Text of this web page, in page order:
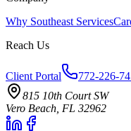
Why Southeast Services
Reach Us
Client Portal 772-226-
815 10th Court SW
Vero Beach, FL 32962